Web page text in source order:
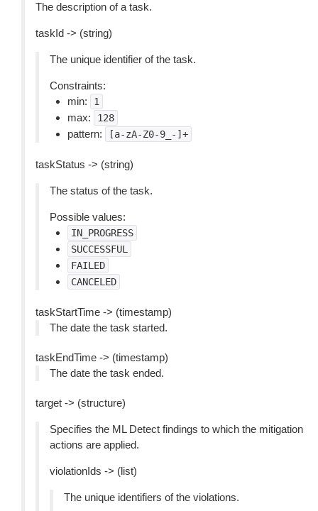
The description of a task.
taskId -> (string)
The unique identifier of the task.
Constraints:
min:
1
max: 128
pattern: [a-zA-Z0-9_-]+
taskStatus -> (string)
The status of the task.
Possible values:
IN_PROGRESS
SUCCESSFUL
FAILED
CANCELED
taskStartTime -> (timestamp)
The date the task started.
taskEndTime -> (timestamp)
The date the task ended.
target -> (structure)
Specifies the ML Detect findings to which the mitigation
actions are applied.
violationIds -> (list)
The unique identifiers of the violations.